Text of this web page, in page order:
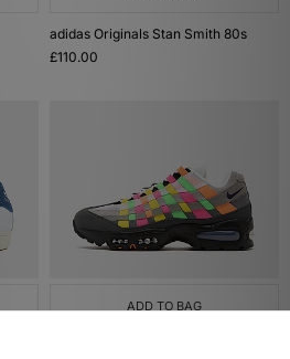
adidas Originals Stan Smith 80s
£110.00
ADD TO BAG